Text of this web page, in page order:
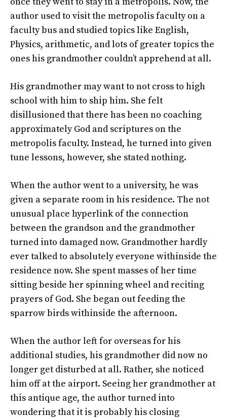
author used to visit the metropolis faculty on a
faculty bus and studied topics like English,
Physics, arithmetic, and lots of greater topics the
ones his grandmother couldn’t apprehend at all.
His grandmother may want to not cross to high
school with him to ship him. She felt
disillusioned that there has been no coaching
approximately God and scriptures on the
metropolis faculty. Instead, he turned into given
tune lessons, however, she stated nothing.
When the author went to a university, he was
given a separate room in his residence. The not
unusual place hyperlink of the connection
between the grandson and the grandmother
turned into damaged now. Grandmother hardly
ever talked to absolutely everyone withinside the
residence now. She spent masses of her time
sitting beside her spinning wheel and reciting
prayers of God. She began out feeding the
sparrow birds withinside the afternoon.
When the author left for overseas for his
additional studies, his grandmother did now no
longer get disturbed at all. Rather, she noticed
him off at the airport. Seeing her grandmother at
this antique age, the author turned into
wondering that it is probably his closing